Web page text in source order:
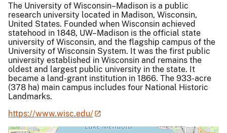
The University of Wisconsin–Madison is a public
research university located in Madison, Wisconsin,
United States. Founded when Wisconsin achieved
statehood in 1848, UW–Madison is the official state
university of Wisconsin, and the flagship campus of the
University of Wisconsin System. It was the first public
university established in Wisconsin and remains the
oldest and largest public university in the state. It
became a land-grant institution in 1866. The 933-acre
(378 ha) main campus includes four National Historic
Landmarks.
https://www.wisc.edu/